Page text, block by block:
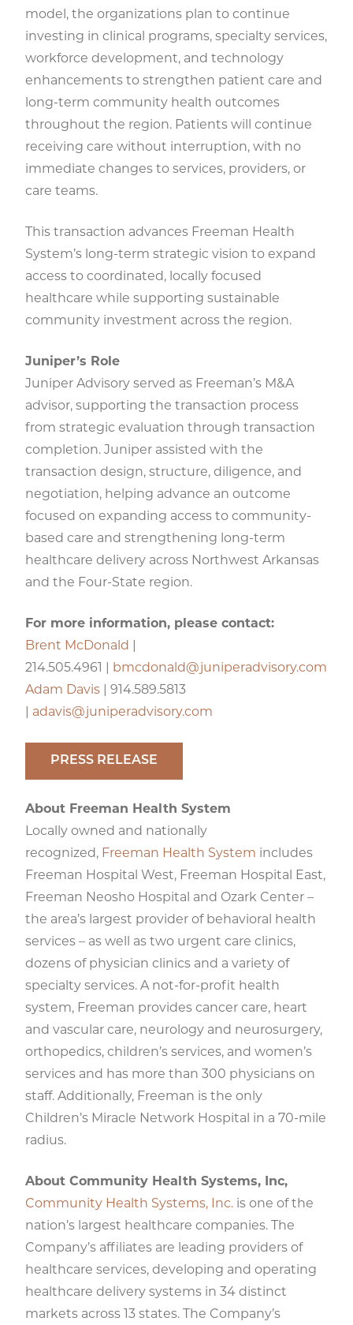
model, the organizations plan to continue
investing in clinical programs, specialty services,
workforce development, and technology
enhancements to strengthen patient care and
long-term community health outcomes
throughout the region. Patients will continue
receiving care without interruption, with no
immediate changes to services, providers, or
care teams.
This transaction advances Freeman Health
System’s long-term strategic vision to expand
access to coordinated, locally focused
healthcare while supporting sustainable
community investment across the region.
Juniper’s Role
Juniper Advisory served as Freeman’s M&A
advisor, supporting the transaction process
from strategic evaluation through transaction
completion. Juniper assisted with the
transaction design, structure, diligence, and
negotiation, helping advance an outcome
focused on expanding access to community-
based care and strengthening long-term
healthcare delivery across Northwest Arkansas
and the Four-State region.
For more information, please contact:
Brent McDonald
214.505.4961 |
bmcdonald@juniperadvisory.com
Adam Davis | 914.589.5813
adavis@juniperadvisory.com
PRESS RELEASE
About Freeman Health System
Locally owned and nationally
recognized, Freeman Health System includes
Freeman Hospital West, Freeman Hospital East,
Freeman Neosho Hospital and Ozark Center –
the area’s largest provider of behavioral health
services – as well as two urgent care clinics,
dozens of physician clinics and a variety of
specialty services. A not-for-profit health
system, Freeman provides cancer care, heart
and vascular care, neurology and neurosurgery,
orthopedics, children’s services, and women’s
services and has more than 300 physicians on
staff. Additionally, Freeman is the only
Children’s Miracle Network Hospital in a 70-mile
radius.
About Community Health Systems, Inc,
Community Health Systems, Inc. is one of the
nation’s largest healthcare companies. The
Company’s affiliates are leading providers of
healthcare services, developing and operating
healthcare delivery systems in 34 distinct
markets across 13 states. The Company’s